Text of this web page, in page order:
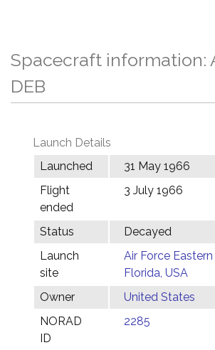
Spacecraft information:
DEB
Launch Details
Launched
31 May 1966
Flight
ended
3 July 1966
Status
Decayed
Launch
site
Air Force
Florida, USA
Owner
United States
NORAD
ID
2285